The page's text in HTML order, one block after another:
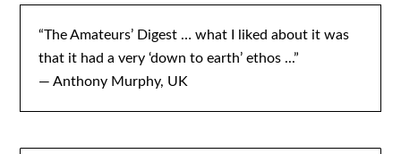
“The Amateurs’ Digest … what I liked about it was
that it had a very ‘down to earth’ ethos ...”
— Anthony Murphy, UK